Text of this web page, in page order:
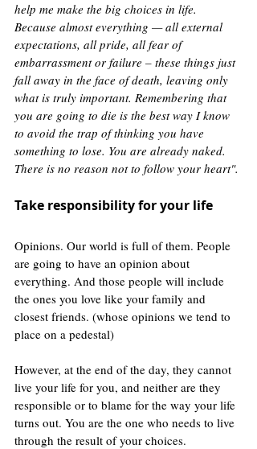
help me make the big choices in life.
Because almost everything — all external
expectations, all pride, all fear of
embarrassment or failure – these things just
fall away in the face of death, leaving only
what is truly important. Remembering that
you are going to die is the best way I know
to avoid the trap of thinking you have
something to lose. You are already naked.
There is no reason not to follow your heart".
Take responsibility for your life
Opinions. Our world is full of them. People
are going to have an opinion about
everything. And those people will include
the ones you love like your family and
closest friends. (whose opinions we tend to
place on a pedestal)
However, at the end of the day, they cannot
live your life for you, and neither are they
responsible or to blame for the way your life
turns out. You are the one who needs to live
through the result of your choices.